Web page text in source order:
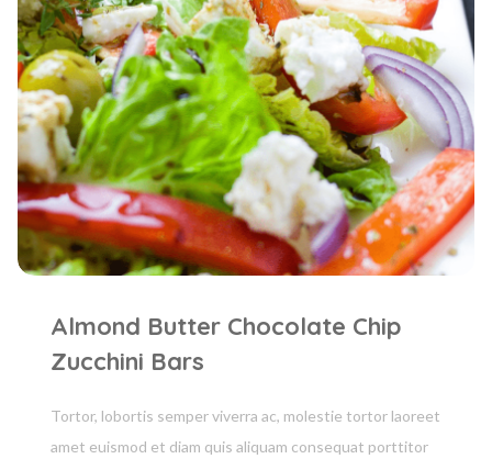
Almond Butter Chocolate Chip
Zucchini Bars
Tortor, lobortis semper viverra ac, molestie tortor laoreet
amet euismod et diam quis aliquam consequat porttitor